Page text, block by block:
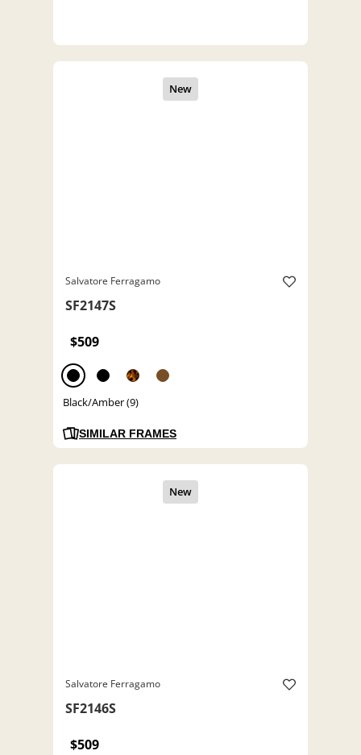
Salvatore Ferragamo
SF2147S
$509
Black/Amber (9)
SIMILAR FRAMES
Salvatore Ferragamo
SF2146S
$509